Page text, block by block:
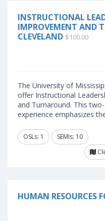
INSTRUCTIONAL
IMPROVEMENT AND
CLEVELAND $100.00
The University of
offer Instructional
and Turnaround. This
experience emphasizes
OSLs: 1
SEMIs: 10
HUMAN RESOURCES